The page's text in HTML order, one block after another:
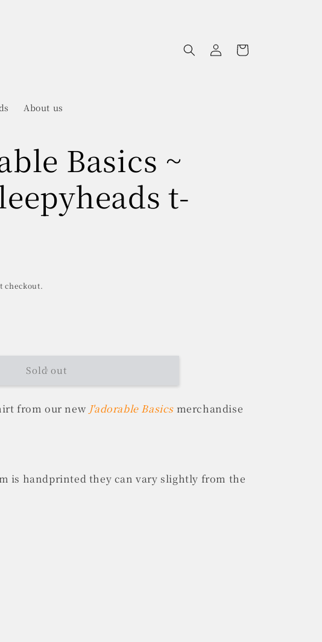
About us
Log
in
Cart
Basics ~
t-
checkout.
Sold out
from our new J'adorable Basics merchandise
is handprinted they can vary slightly from the